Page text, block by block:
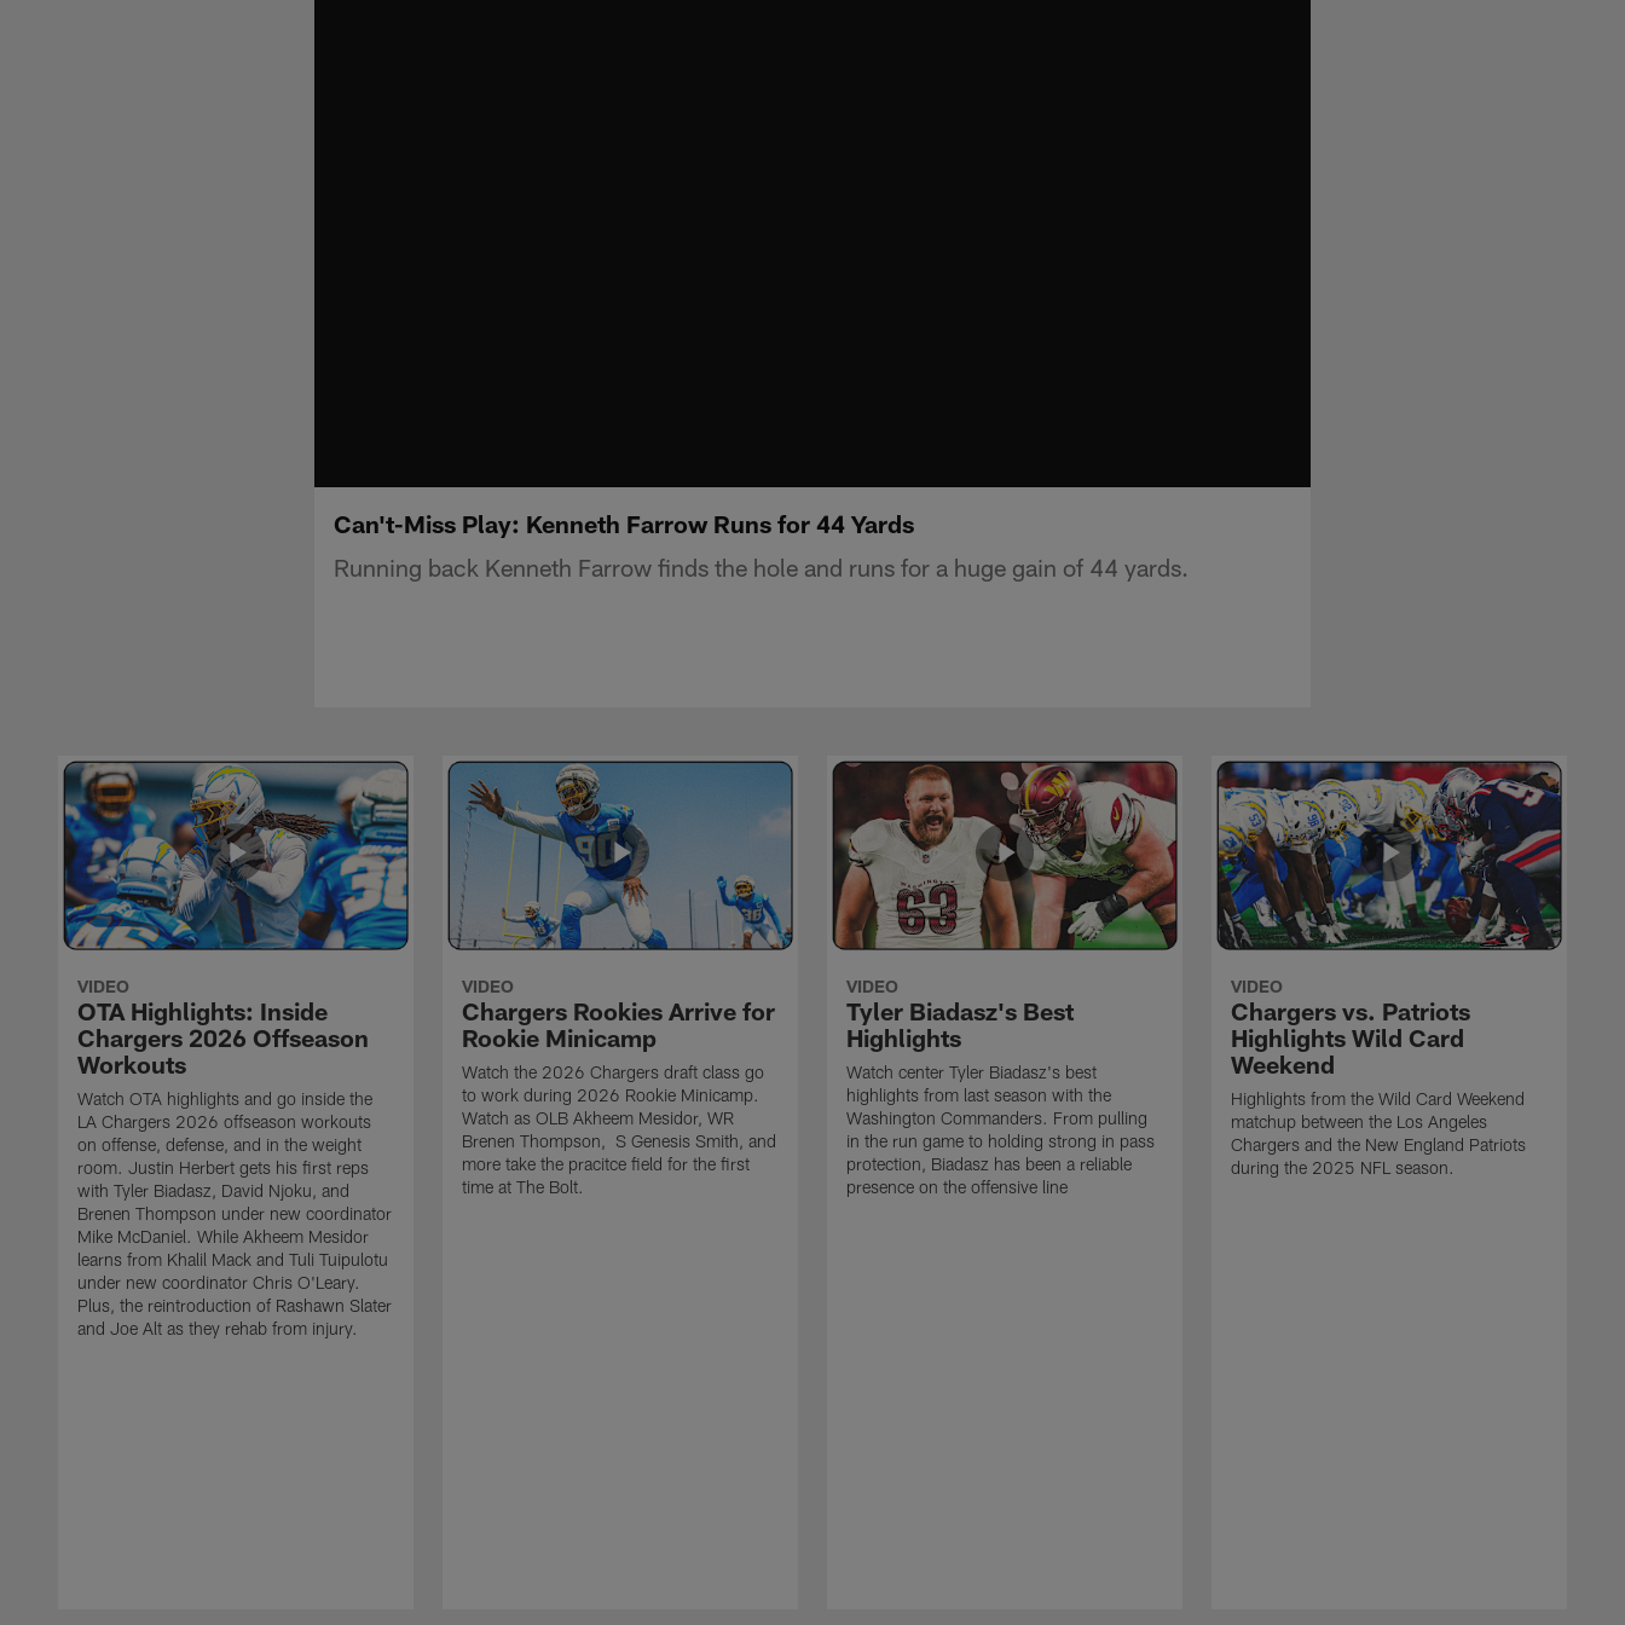
Can't-Miss Play: Kenneth Farrow Runs for 44 Yards
Running back Kenneth Farrow finds the hole and runs for a huge gain of 44 yards.
VIDEO
OTA Highlights: Inside
Chargers 2026 Offseason
Workouts
Watch OTA highlights and go inside the
LA Chargers 2026 offseason workouts
on offense, defense, and in the weight
room. Justin Herbert gets his first reps
with Tyler Biadasz, David Njoku, and
Brenen Thompson under new coordinator
Mike McDaniel. While Akheem Mesidor
learns from Khalil Mack and Tuli Tuipulotu
under new coordinator Chris O'Leary.
Plus, the reintroduction of Rashawn Slater
and Joe Alt as they rehab from injury.
VIDEO
Chargers Rookies Arrive for
Rookie Minicamp
Watch the 2026 Chargers draft class go
to work during 2026 Rookie Minicamp.
Watch as OLB Akheem Mesidor, WR
Brenen Thompson, S Genesis Smith, and
more take the pracitce field for the first
time at The Bolt.
VIDEO
Tyler Biadasz's Best
Highlights
Watch center Tyler Biadasz's best
highlights from last season with the
Washington Commanders. From pulling
in the run game to holding strong in pass
protection, Biadasz has been a reliable
presence on the offensive line
VIDEO
Chargers vs. Patriots
Highlights Wild Card
Weekend
Highlights from the Wild Card Weekend
matchup between the Los Angeles
Chargers and the New England Patriots
during the 2025 NFL season.